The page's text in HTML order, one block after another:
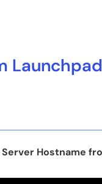
Hostname